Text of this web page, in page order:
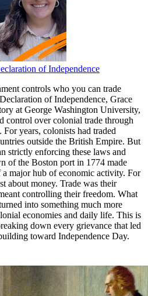
of Independence
controls who you can trade
of Independence, Grace
at George Washington University,
control over colonial trade through
years, colonists had traded
outside the British Empire. But
strictly enforcing these laws and
of the Boston port in 1774 made
major hub of economic activity. For
about money. Trade was their
controlling their freedom. What
into something much more
economies and daily life. This is
down every grievance that led
toward Independence Day.